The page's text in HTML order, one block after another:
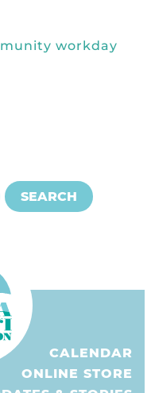
workday
SEARCH
CALENDAR
ONLINE STORE